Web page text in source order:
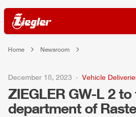
Home Newsroom
December 18, 2023 Vehicle
ZIEGLER GW-L 2
department of